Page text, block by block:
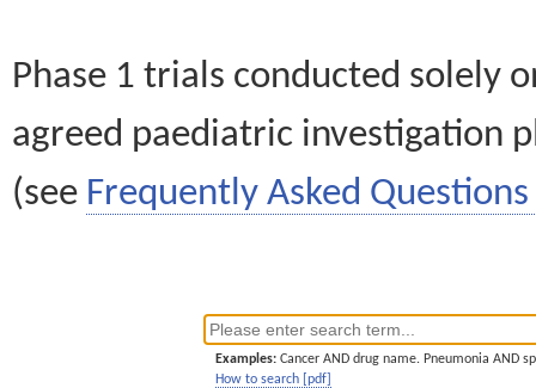
Phase 1 trials conducted solely
agreed paediatric investigation
(see Frequently Asked Questions
Examples: Cancer AND drug name. Pneumonia AND
How to search [pdf]